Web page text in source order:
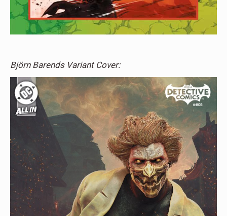
Björn Barends Variant Cover: